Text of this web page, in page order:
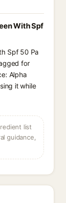
With Spf
Spf 50 Pa
for
Alpha
it while
list
guidance,